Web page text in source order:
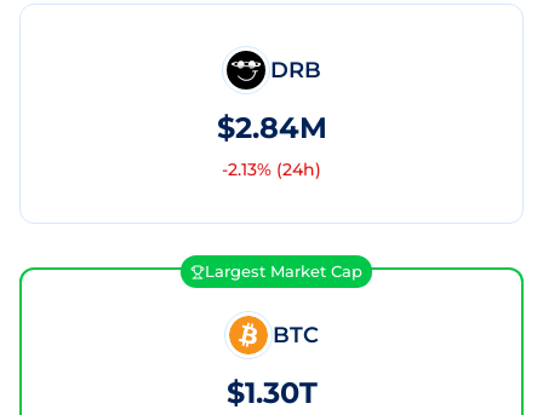
DRB
$2.84M
-2.13% (24h)
Largest Market Cap
BTC
$1.30T